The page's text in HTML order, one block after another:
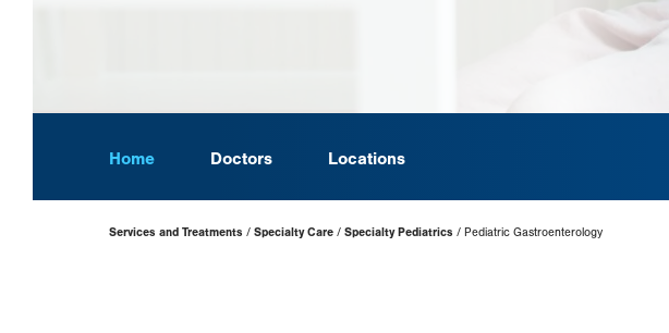
Home Doctors Locations
Page
Hierarchy
Services and Treatments Specialty Care Specialty Pediatrics Pediatric Gastroenterology